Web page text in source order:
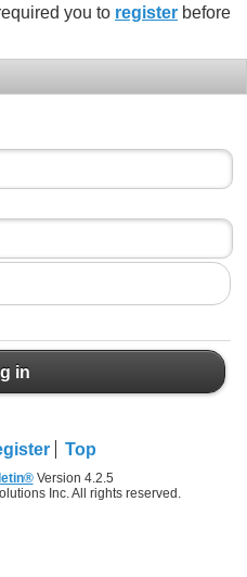
you to register before
in
Top
Version 4.2.5
Inc. All rights reserved.